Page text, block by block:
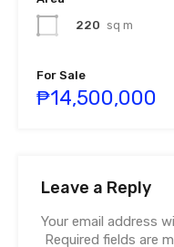
220 sq m
For Sale
₱14,500,000
Leave a Reply
Your email address
Required fields are